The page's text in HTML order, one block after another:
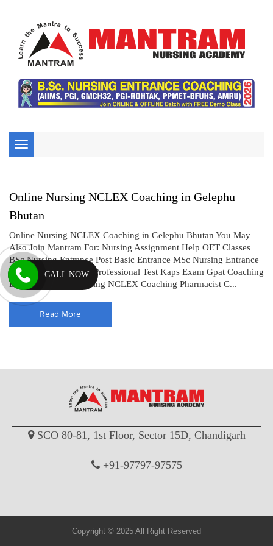
Toggle
navigation
Online Nursing NCLEX Coaching in Gelephu
Bhutan
Online Nursing NCLEX Coaching in Gelephu Bhutan You May
Also Join Mantram For: Nursing Assignment Help OET Classes
BSc Nursing Entrance Post Basic Entrance MSc Nursing Entrance
CBT UK Exam AIMS Professional Test Kaps Exam Gpat Coaching
Drug Inspector Coaching NCLEX Coaching Pharmacist C...
Read More
SCO 80-81, 1st Floor, Sector 15D, Chandigarh
+91-97797-97575
Copyright © 2025 All Right Reserved
CALL NOW